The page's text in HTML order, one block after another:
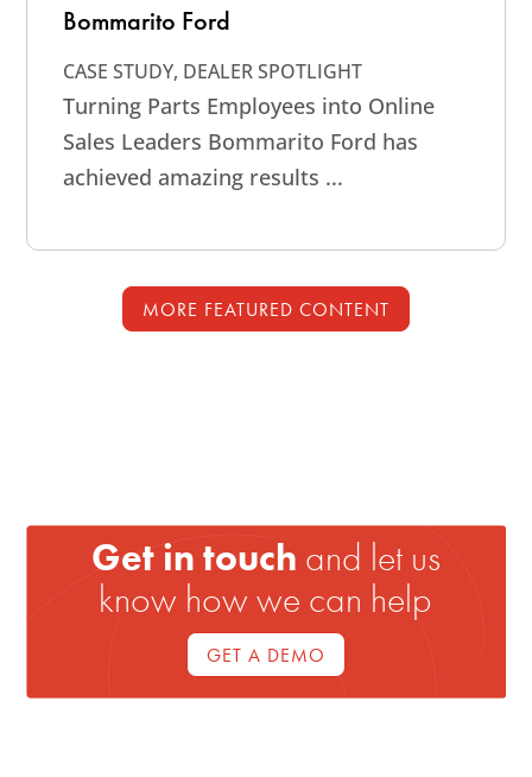
Bommarito Ford
CASE STUDY, DEALER SPOTLIGHT
Turning Parts Employees into Online
Sales Leaders Bommarito Ford has
achieved amazing results ...
MORE FEATURED CONTENT
Get in touch and let us
know how we can help
GET A DEMO